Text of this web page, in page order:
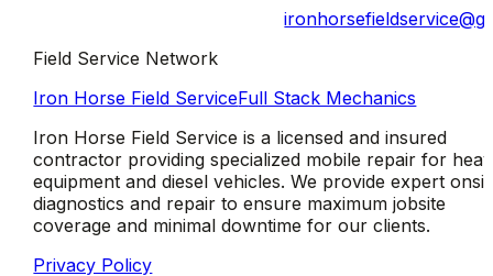
Field Service Network
Iron Horse Field ServiceFull Stack Mechanics
Iron Horse Field Service is a licensed and insured
contractor providing specialized mobile repair for
equipment and diesel vehicles. We provide expert
diagnostics and repair to ensure maximum jobsite
coverage and minimal downtime for our clients.
Privacy Policy